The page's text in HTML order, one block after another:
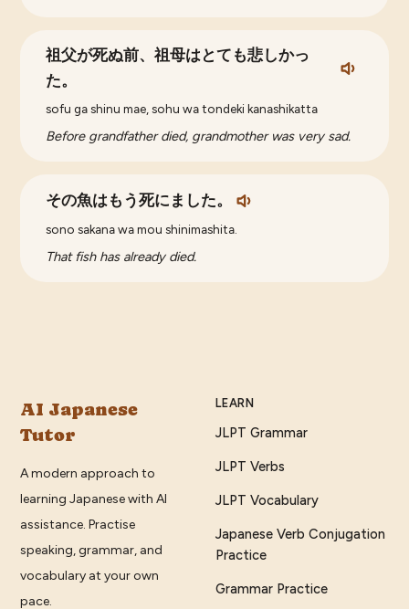
祖父が死ぬ前、祖母はとても悲しかっ
た。
sofu ga shinu mae, sohu wa tondeki kanashikatta
Before grandfather died, grandmother was very sad.
その魚はもう死にました。
sono sakana wa mou shinimashita.
That fish has already died.
AI Japanese
Tutor
A modern approach to
learning Japanese with AI
assistance. Practise
speaking, grammar, and
vocabulary at your own
pace.
LEARN
JLPT Grammar
JLPT Verbs
JLPT Vocabulary
Japanese Verb Conjugation
Practice
Grammar Practice